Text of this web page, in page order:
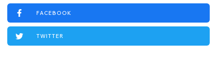
FACEBOOK
TWITTER